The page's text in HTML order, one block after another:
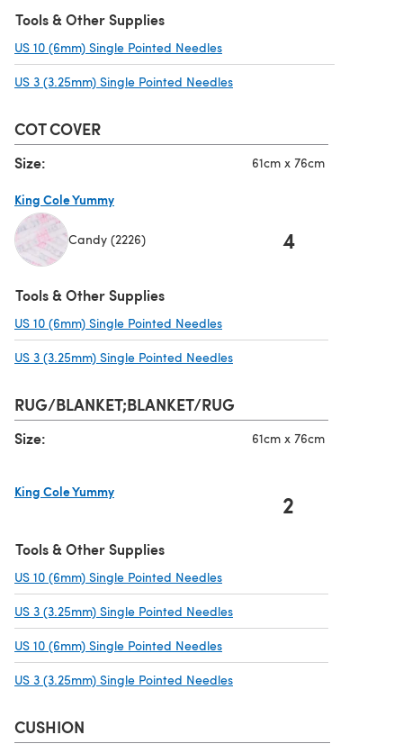
Tools & Other Supplies
US 10 (6mm) Single Pointed Needles
US 3 (3.25mm) Single Pointed Needles
COT COVER
Size: 61cm x 76cm
King Cole Yummy
Candy (2226) 4
Tools & Other Supplies
US 10 (6mm) Single Pointed Needles
US 3 (3.25mm) Single Pointed Needles
RUG/BLANKET;BLANKET/RUG
Size: 61cm x 76cm
King Cole Yummy
2
Tools & Other Supplies
US 10 (6mm) Single Pointed Needles
US 3 (3.25mm) Single Pointed Needles
US 10 (6mm) Single Pointed Needles
US 3 (3.25mm) Single Pointed Needles
CUSHION